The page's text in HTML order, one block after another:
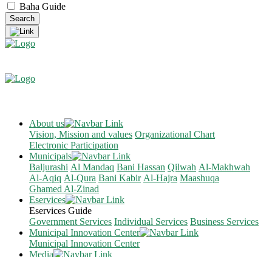
Baha Guide
About us
Vision, Mission and values Organizational Chart
Electronic Participation
Municipals
Baljurashi Al Mandaq Bani Hassan Qilwah Al-Makhwah
Al-Aqiq Al-Qura Bani Kabir Al-Hajra Maashuqa
Ghamed Al-Zinad
Eservices
Eservices Guide
Government Services Individual Services Business Services
Municipal Innovation Center
Municipal Innovation Center
Media